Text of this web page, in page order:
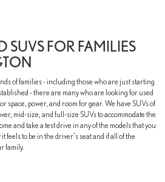
SUVS FOR FAMILIES
of families - including those who are just starting
- there are many who are looking for used
space, power, and room for gear. We have SUVs of
mid-size, and full-size SUVs to accommodate the
and take a test drive in any of the models that you
feels to be in the driver's seat and if all of the
family.